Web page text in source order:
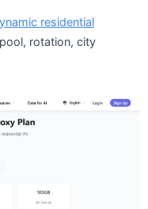
residential
rotation, city